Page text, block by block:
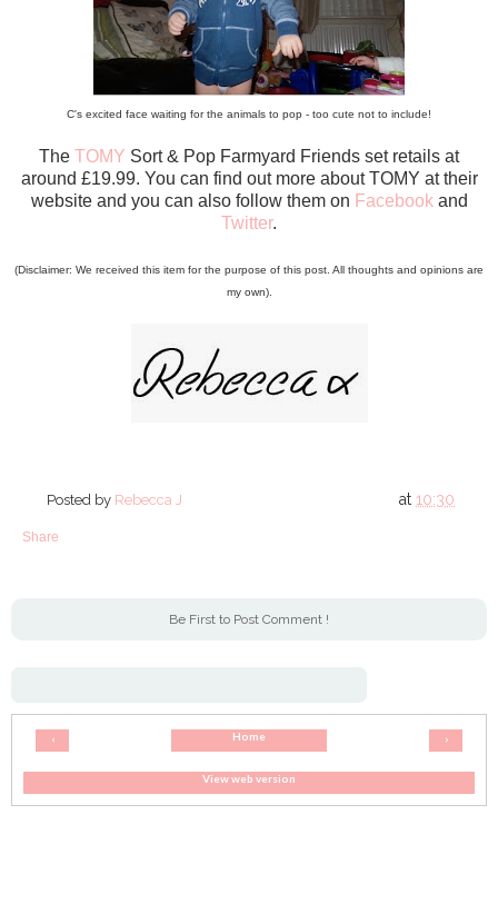
C's excited face waiting for the animals to pop - too cute not to include!
The TOMY Sort & Pop Farmyard Friends set retails at
around £19.99. You can find out more about TOMY at their
website and you can also follow them on Facebookand
Twitter.
(Disclaimer: We received this item for the purpose of this post. All thoughts and opinions are
my own).
Posted by Rebecca J at10:30
Share
Be First to Post Comment !
‹ ›
Home
View web version